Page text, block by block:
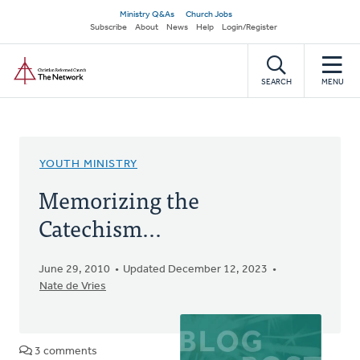
main
content
Secondary
navigation
Ministry Q&As
Church Jobs
Subscribe
About News Help Login/Register
SEARCH MENU
YOUTH MINISTRY
Memorizing the
Catechism...
June 29, 2010
Updated December 12, 2023
Nate de Vries
3 comments